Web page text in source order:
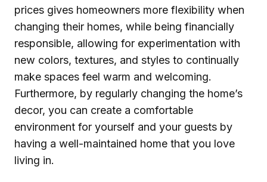
prices gives homeowners more flexibility when
changing their homes, while being financially
responsible, allowing for experimentation with
new colors, textures, and styles to continually
make spaces feel warm and welcoming.
Furthermore, by regularly changing the home’s
decor, you can create a comfortable
environment for yourself and your guests by
having a well-maintained home that you love
living in.